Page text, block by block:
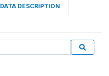
DATA DESCRIPTION